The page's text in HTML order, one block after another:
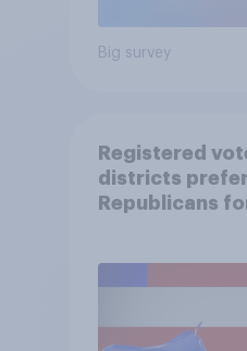
Big survey
Registered
districts
Republicans